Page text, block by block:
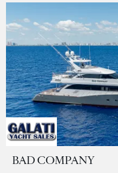
BAD COMPANY